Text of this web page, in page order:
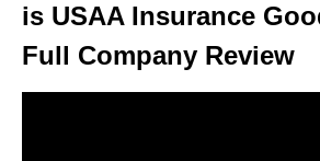
is USAA Insurance
Full Company Review